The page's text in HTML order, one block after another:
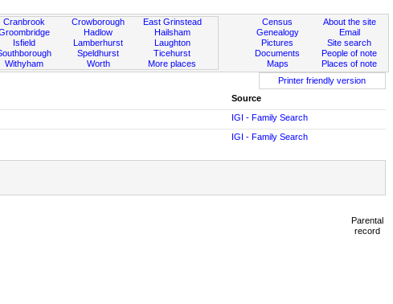
Cranbrook
Isfield
Withyham
Crowborough
Hadlow
Lamberhurst
Speldhurst
Worth
East Grinstead
Hailsham
Laughton
Ticehurst
More places
About the site
Email
Site search
People of note
Places of note
Census
Genealogy
Pictures
Documents
Maps
Printer friendly version
Source
IGI - Family Search
IGI - Family Search
Parental
record